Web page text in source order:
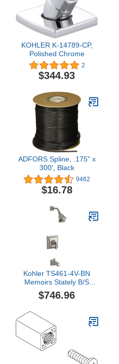
KOHLER K-14789-CP,
Polished Chrome
2
$344.93
ADFORS Spline, .175" x
300', Black
9462
$16.78
Kohler TS461-4V-BN
Memoirs Stately B/S
TRM, Deco, Vibrant
Brushed Nickel
$746.96